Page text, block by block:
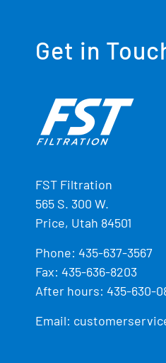
Get in
FST Filtration
565 S. 300 W.
Price, Utah 84501
Phone: 435-637-3567
Fax: 435-636-8203
After hours: 435-630-
Email: